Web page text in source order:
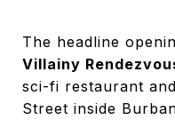
The headline
Villainy
sci-fi restaurant
Street inside